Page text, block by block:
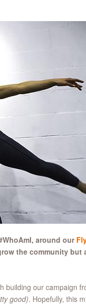
around our
the community but
building our campaign
good). Hopefully, this